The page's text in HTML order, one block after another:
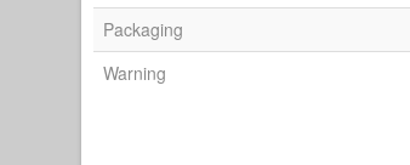
Packaging
Warning